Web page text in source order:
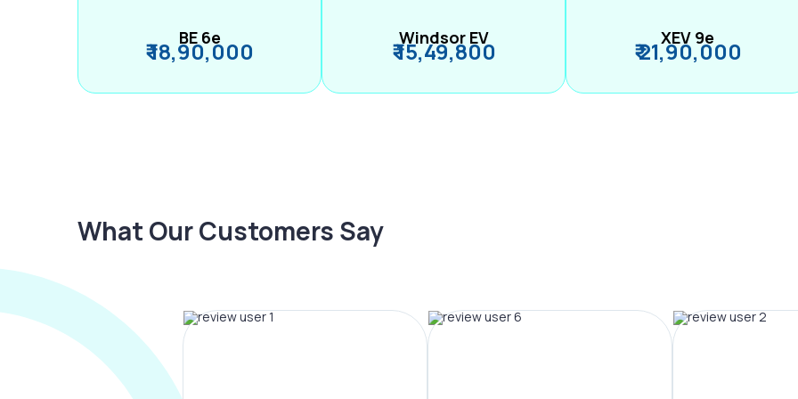
BE 6e
₹ 18,90,000 Windsor EV
₹ 15,49,800 XEV 9e
₹ 21,90,000
What Our Customers Say